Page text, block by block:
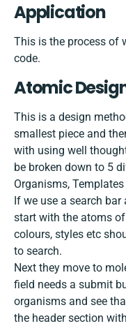
Application
This is the process of
code.
Atomic
This is a design
smallest piece and
with using well
be broken down to 5
Organisms,
If we use a search
start with the atoms
colours, styles etc
to search.
Next they move to
field needs a submit
organisms and see
the header section